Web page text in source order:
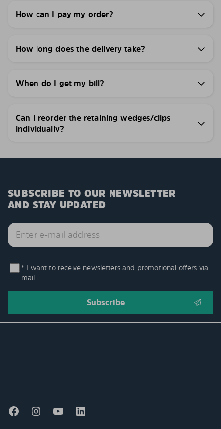
How can I pay my order?
How long does the delivery take?
When do I get my bill?
Can I reorder the retaining wedges/clips
individually?
SUBSCRIBE TO OUR NEWSLETTER
AND STAY UPDATED
* I want to receive newsletters and promotional offers via
mail.